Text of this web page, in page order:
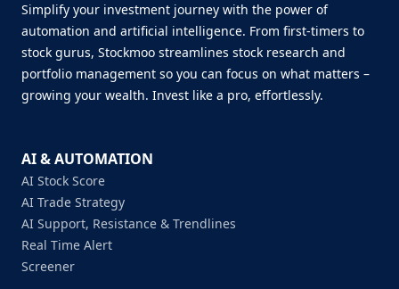
Simplify your investment journey with the power of
automation and artificial intelligence. From first-timers to
stock gurus, Stockmoo streamlines stock research and
portfolio management so you can focus on what matters –
growing your wealth. Invest like a pro, effortlessly.
AI & AUTOMATION
AI Stock Score
AI Trade Strategy
AI Support, Resistance & Trendlines
Real Time Alert
Screener